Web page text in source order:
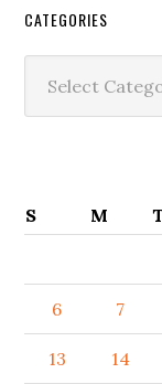
CATEGORIES
S
M
6 7
13 14